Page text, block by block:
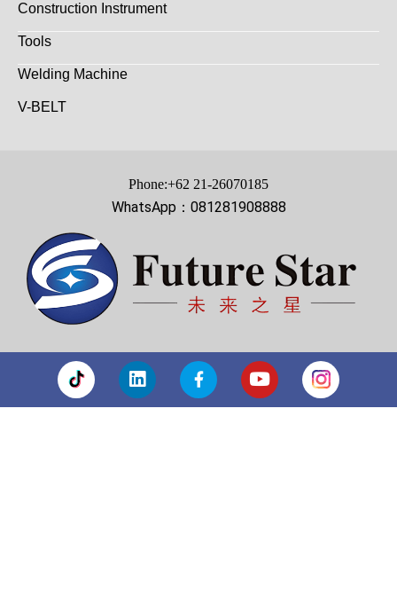
Construction Instrument
Tools
Welding Machine
V-BELT
Phone:+62 21-26070185
WhatsApp：081281908888